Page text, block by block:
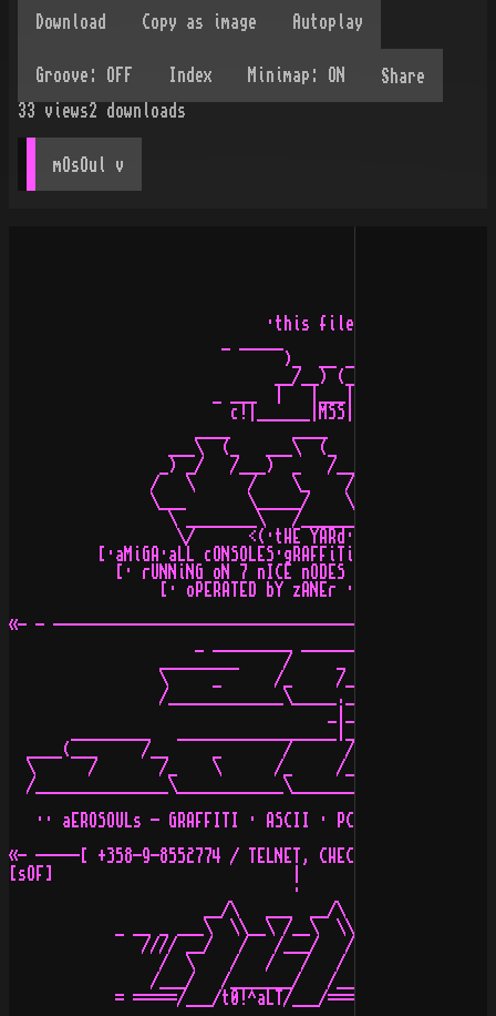
Share
33
views2 downloads
mOsOul v